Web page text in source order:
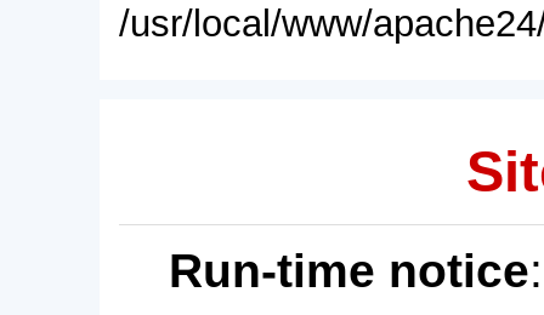
/usr/local/www/
Run-time notice